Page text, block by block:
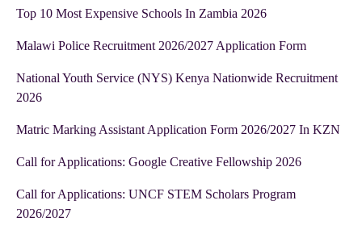
Top 10 Most Expensive Schools In Zambia 2026
Malawi Police Recruitment 2026/2027 Application Form
National Youth Service (NYS) Kenya Nationwide Recruitment
2026
Matric Marking Assistant Application Form 2026/2027 In KZN
Call for Applications: Google Creative Fellowship 2026
Call for Applications: UNCF STEM Scholars Program
2026/2027